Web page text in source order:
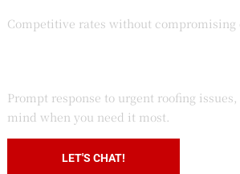
Competitive rates without compromising
Prompt response to urgent roofing
mind when you need it most.
LET'S CHAT!